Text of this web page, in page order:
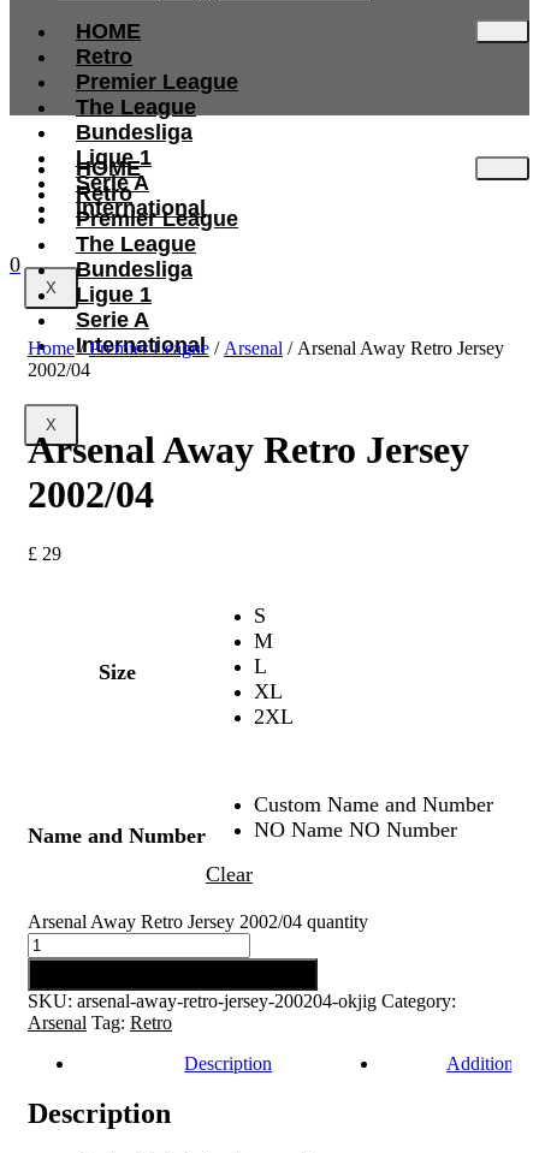
HOME
Retro
Premier League
The League
Bundesliga
Ligue 1
Serie A
International
X
HOME
Retro
Premier League
The League
Bundesliga
Ligue 1
Serie A
International
X
0
Home/Premier League / Arsenal / Arsenal Away Retro Jersey
2002/04
Arsenal Away Retro Jersey
2002/04
£ 29
Size
S
M
L
XL
2XL
Name and Number
Custom Name and Number
NO Name NO Number
Clear
Arsenal Away Retro Jersey 2002/04 quantity
SKU: arsenal-away-retro-jersey-200204-okjig Category:
Arsenal Tag: Retro
Description
Additional
Description